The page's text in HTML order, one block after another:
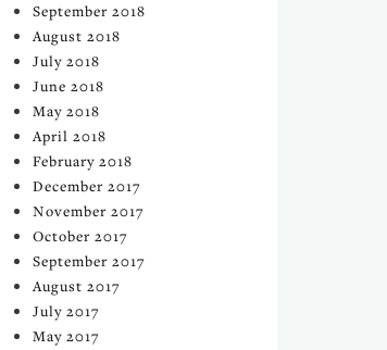
September 2018
August 2018
July 2018
June 2018
May 2018
April 2018
February 2018
December 2017
November 2017
October 2017
September 2017
August 2017
July 2017
May 2017